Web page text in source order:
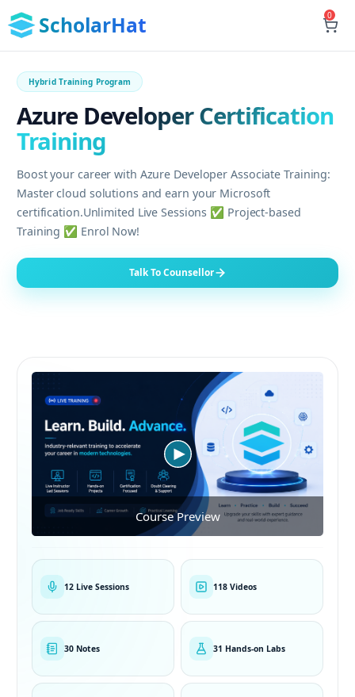
ScholarHat 0
Hybrid Training Program
Azure Developer Certification
Training
Boost your career with Azure Developer Associate Training:
Master cloud solutions and earn your Microsoft
certification.Unlimited Live Sessions ✅ Project-based
Training ✅ Enrol Now!
Talk To Counsellor
Course Preview
12 Live Sessions 118 Videos
30 Notes 31 Hands-on Labs